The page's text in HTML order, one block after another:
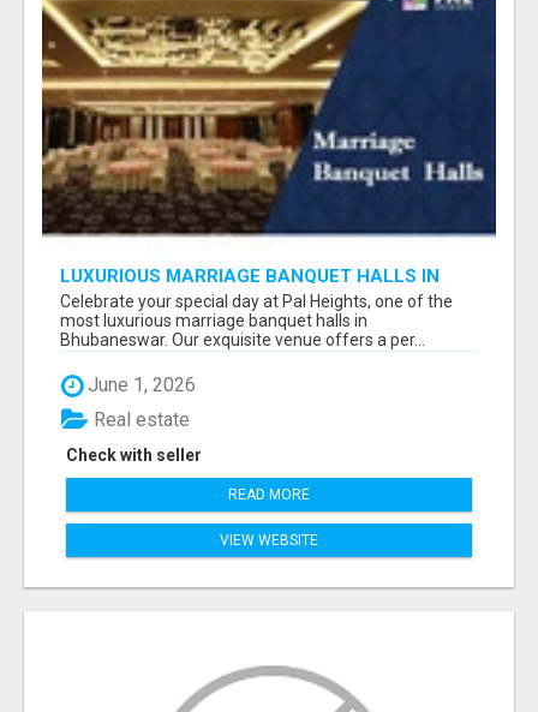
LUXURIOUS MARRIAGE BANQUET HALLS IN
BHUBANESWAR
Celebrate your special day at Pal Heights, one of the
most luxurious marriage banquet halls in
Bhubaneswar. Our exquisite venue offers a per...
June 1, 2026
Check with seller
Real estate
READ MORE
VIEW WEBSITE